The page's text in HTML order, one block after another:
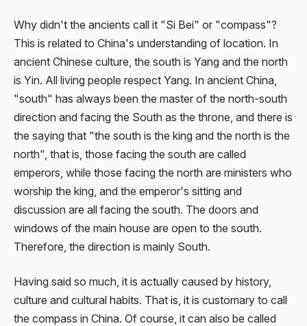
Why didn't the ancients call it "Si Bei" or "compass"?
This is related to China's understanding of location. In
ancient Chinese culture, the south is Yang and the north
is Yin. All living people respect Yang. In ancient China,
"south" has always been the master of the north-south
direction and facing the South as the throne, and there is
the saying that "the south is the king and the north is the
north", that is, those facing the south are called
emperors, while those facing the north are ministers who
worship the king, and the emperor's sitting and
discussion are all facing the south. The doors and
windows of the main house are open to the south.
Therefore, the direction is mainly South.
Having said so much, it is actually caused by history,
culture and cultural habits. That is, it is customary to call
the compass in China. Of course, it can also be called